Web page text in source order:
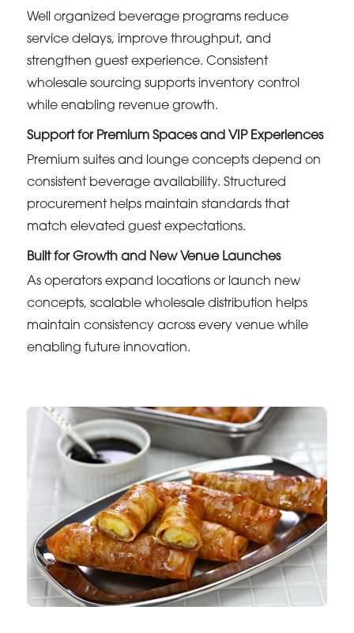
Well organized beverage programs reduce
service delays, improve throughput, and
strengthen guest experience. Consistent
wholesale sourcing supports inventory control
while enabling revenue growth.
Support for Premium Spaces and VIP Experiences
Premium suites and lounge concepts depend on
consistent beverage availability. Structured
procurement helps maintain standards that
match elevated guest expectations.
Built for Growth and New Venue Launches
As operators expand locations or launch new
concepts, scalable wholesale distribution helps
maintain consistency across every venue while
enabling future innovation.